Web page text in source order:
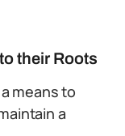
their Roots
means to
a